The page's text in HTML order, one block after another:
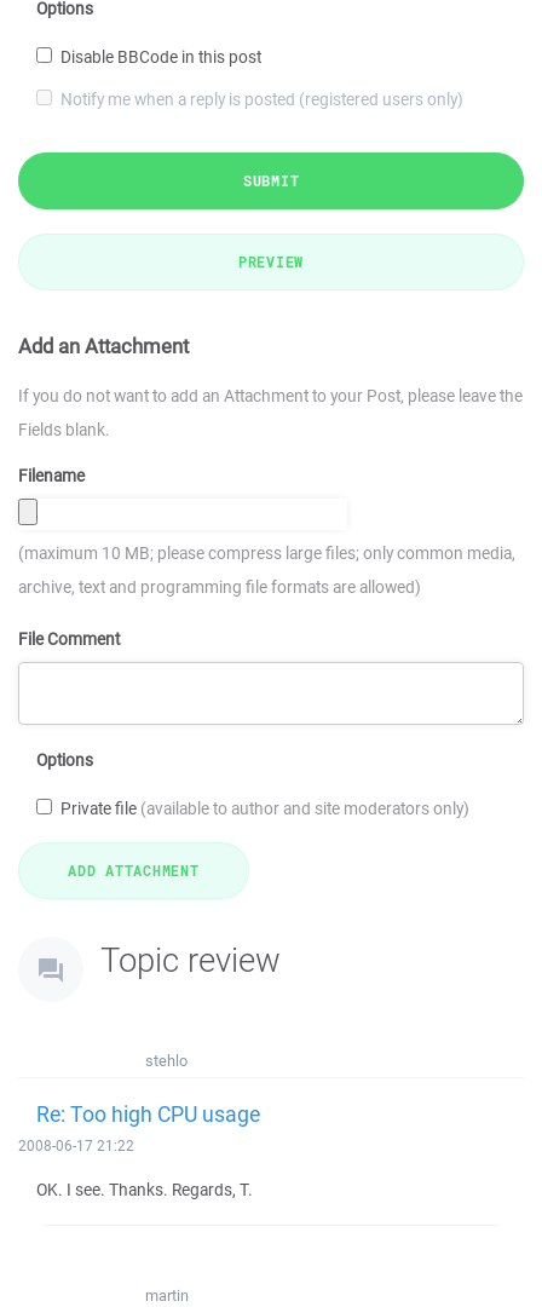
Options
Disable BBCode in this post
Notify me when a reply is posted (registered users only)
SUBMIT
PREVIEW
Add an Attachment
If you do not want to add an Attachment to your Post, please leave the
Fields blank.
Filename
(maximum 10 MB; please compress large files; only common media,
archive, text and programming file formats are allowed)
File Comment
Options
Private file (available to author and site moderators only)
Topic review
stehlo
Re: Too high CPU usage
2008-06-17 21:22
OK. I see. Thanks. Regards, T.
martin